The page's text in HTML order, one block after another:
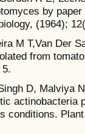
by
(1964);
M T,Van Der
from
D, Malviya
actinobacteria
conditions.